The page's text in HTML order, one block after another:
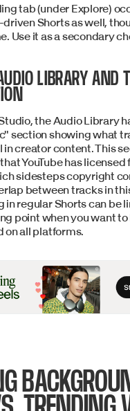
tab (under Explore)
Shorts as well,
Use it as a secondary
LIBRARY AND
the Audio Library
section showing what
creator content. This
YouTube has licensed
sidesteps copyright
between tracks in
in regular Shorts can be
point when you want
on all platforms.